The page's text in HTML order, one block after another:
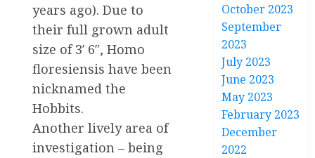
years ago). Due to
their full grown adult
size of 3′ 6″, Homo
floresiensis have been
nicknamed the
Hobbits.
Another lively area of
investigation – being
October 2023
September
2023
July 2023
June 2023
May 2023
February 2023
December
2022